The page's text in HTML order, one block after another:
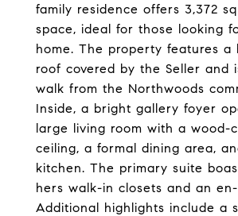
family residence offers 3,372
space, ideal for those looking
home. The property features a
roof covered by the Seller and
walk from the Northwoods
Inside, a bright gallery foyer
large living room with a wood-
ceiling, a formal dining area,
kitchen. The primary suite
hers walk-in closets and an
Additional highlights include a